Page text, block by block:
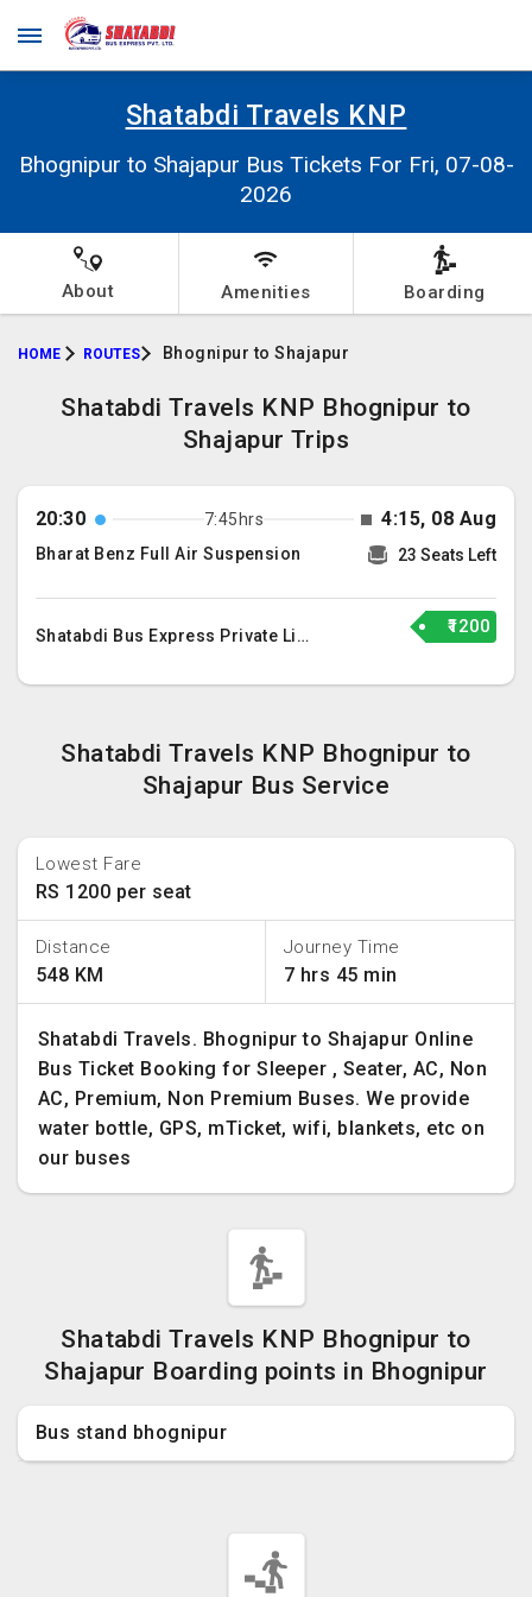
Shatabdi Travels KNP
Bhognipur to Shajapur Bus Tickets For Fri, 07-08-
2026
About Amenities Boarding
HOME ROUTES Bhognipur to Shajapur
Shatabdi Travels KNP Bhognipur to
Shajapur Trips
20:30 7:45hrs 4:15, 08 Aug
Bharat Benz Full Air Suspension 23 Seats Left
Shatabdi Bus Express Private Limited ₹1200
Shatabdi Travels KNP Bhognipur to
Shajapur Bus Service
Lowest Fare
RS 1200 per seat
Distance
548 KM
Journey Time
7 hrs 45 min
Shatabdi Travels. Bhognipur to Shajapur Online
Bus Ticket Booking for Sleeper , Seater, AC, Non
AC, Premium, Non Premium Buses. We provide
water bottle, GPS, mTicket, wifi, blankets, etc on
our buses
Shatabdi Travels KNP Bhognipur to
Shajapur Boarding points in Bhognipur
Bus stand bhognipur